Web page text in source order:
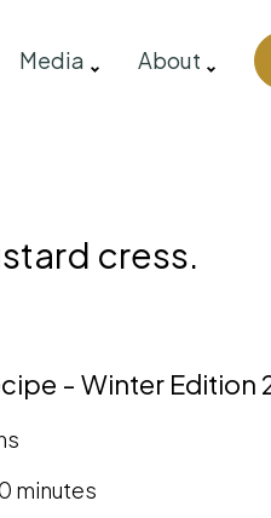
Media About
cress.
- Winter Edition
minutes